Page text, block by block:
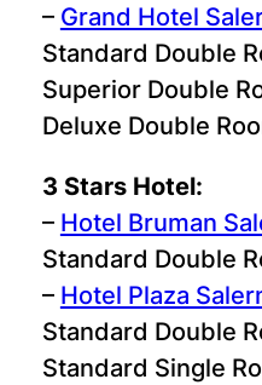
– Grand Hotel
Standard Double
Superior Double
Deluxe Double
3 Stars Hotel:
– Hotel Bruman
Standard Double
– Hotel Plaza
Standard Double
Standard Single